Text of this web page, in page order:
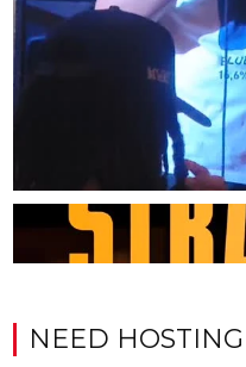
NEED HOSTING